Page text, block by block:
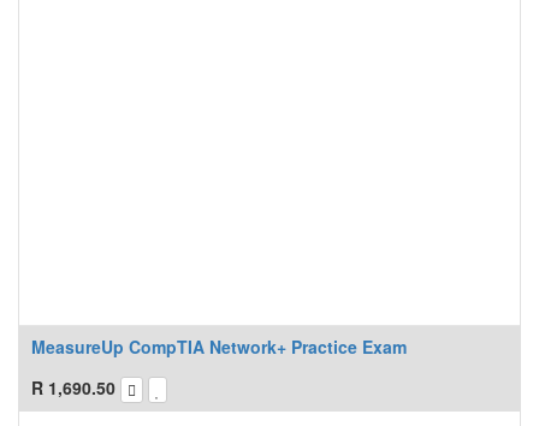
MeasureUp CompTIA Network+ Practice Exam
R 1,690.50